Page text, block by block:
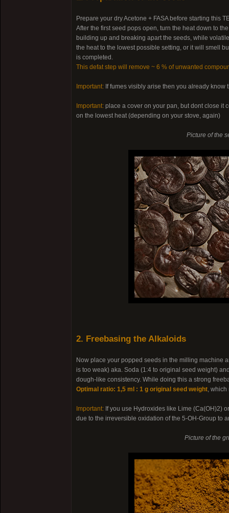
Prepare your dry Acetone + FASA before starting this
After the first seed pops open, turn the heat down to
building up and breaking apart the seeds, while
the heat to the lowest possible setting, or it will smell
is completed.
This defat step will remove ~ 6 % of unwanted
Important: If fumes visibly arise then you already
Important: place a cover on your pan, but dont close it
on the lowest heat (depending on your stove, again)
Picture of the
2. Freebasing the Alkaloids
Now place your popped seeds in the milling machine
is too weak) aka. Soda (1:4 to original seed weight)
dough-like consistency. While doing this a strong
Optimal ratio: 1,5 ml : 1 g original seed weight, which
Important: If you use Hydroxides like Lime (Ca(OH)2)
due to the irreversible oxidation of the 5-OH-Group to
Picture of the